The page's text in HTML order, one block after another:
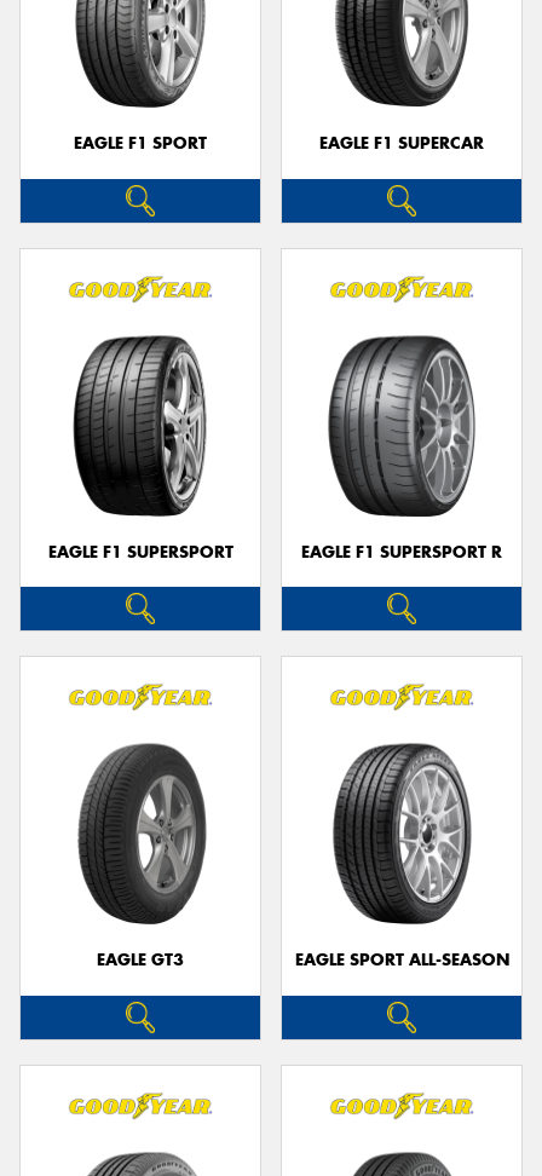
EAGLE F1 SPORT EAGLE F1 SUPERCAR
EAGLE F1 SUPERSPORT EAGLE F1 SUPERSPORT R
EAGLE GT3 EAGLE SPORT ALL-SEASON